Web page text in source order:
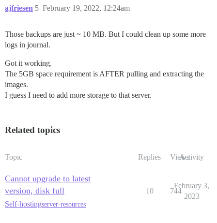
ajfriesen February 19, 2022, 12:24am
5
Those backups are just ~ 10 MB. But I could clean up some more
logs in journal.
Got it working.
The 5GB space requirement is AFTER pulling and extracting the
images.
I guess I need to add more storage to that server.
Related topics
Topic Replies ViewsActivity
Cannot upgrade to latest
version, disk full
Self-hostingserver-resources
10 744
February 3,
2023